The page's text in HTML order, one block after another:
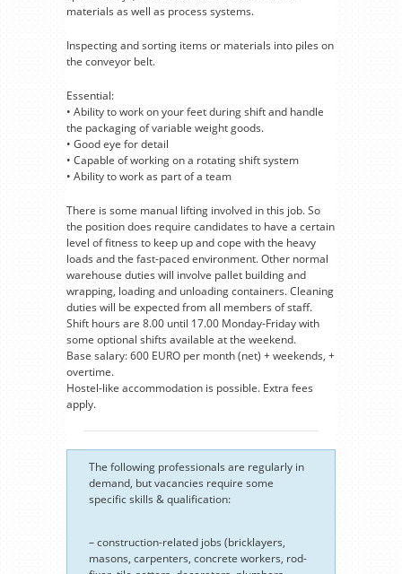
materials as well as process systems.
Inspecting and sorting items or materials into piles on
the conveyor belt.
Essential:
• Ability to work on your feet during shift and handle
the packaging of variable weight goods.
• Good eye for detail
• Capable of working on a rotating shift system
• Ability to work as part of a team
There is some manual lifting involved in this job. So
the position does require candidates to have a certain
level of fitness to keep up and cope with the heavy
loads and the fast-paced environment. Other normal
warehouse duties will involve pallet building and
wrapping, loading and unloading containers. Cleaning
duties will be expected from all members of staff.
Shift hours are 8.00 until 17.00 Monday-Friday with
some optional shifts available at the weekend.
Base salary: 600 EURO per month (net) + weekends, +
overtime.
Hostel-like accommodation is possible. Extra fees
apply.
The following professionals are regularly in
demand, but vacancies require some
specific skills & qualification:
– construction-related jobs (bricklayers,
masons, carpenters, concrete workers, rod-